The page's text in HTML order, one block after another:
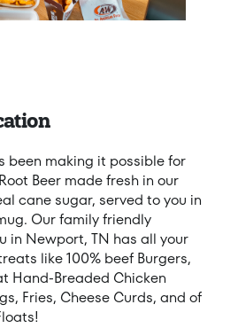
been making it possible for
Beer made fresh in our
cane sugar, served to you in
Our family friendly
in Newport, TN has all your
like 100% beef Burgers,
Hand-Breaded Chicken
Fries, Cheese Curds, and of